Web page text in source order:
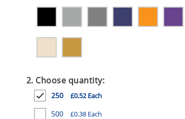
2. Choose quantity:
250 £0.52 Each
500 £0.38 Each